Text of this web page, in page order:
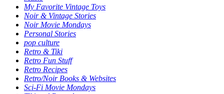
My Favorite Vintage Toys
Noir & Vintage Stories
Noir Movie Mondays
Personal Stories
pop culture
Retro & Tiki
Retro Fun Stuff
Retro Recipes
Retro/Noir Books & Websites
Sci-Fi Movie Mondays